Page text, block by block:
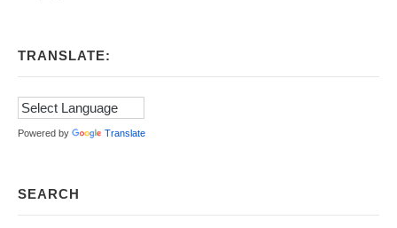
TRANSLATE:
Powered by Translate
SEARCH